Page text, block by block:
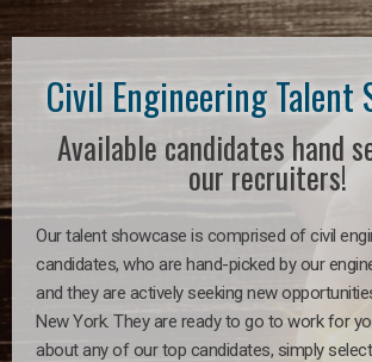
Civil Engineering Talent
Available candidates hand
our recruiters!
Our talent showcase is comprised of civil
candidates, who are hand-picked by our
and they are actively seeking new
New York. They are ready to go to work for
about any of our top candidates, simply